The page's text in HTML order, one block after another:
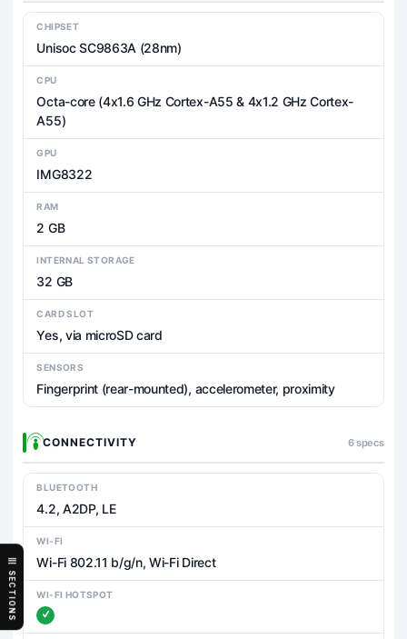
SECTIONS
CHIPSET
Unisoc SC9863A (28nm)
CPU
Octa-core (4x1.6 GHz Cortex-A55 & 4x1.2 GHz Cortex-
A55)
GPU
IMG8322
RAM
2 GB
INTERNAL STORAGE
32 GB
CARD SLOT
Yes, via microSD card
SENSORS
Fingerprint (rear-mounted), accelerometer, proximity
CONNECTIVITY 6 specs
BLUETOOTH
4.2, A2DP, LE
WI-FI
Wi-Fi 802.11 b/g/n, Wi-Fi Direct
WI-FI HOTSPOT